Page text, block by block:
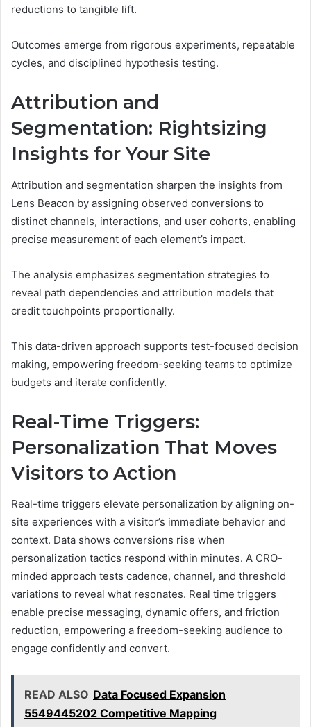
reductions to tangible lift.
Outcomes emerge from rigorous experiments, repeatable
cycles, and disciplined hypothesis testing.
Attribution and
Segmentation: Rightsizing
Insights for Your Site
Attribution and segmentation sharpen the insights from
Lens Beacon by assigning observed conversions to
distinct channels, interactions, and user cohorts, enabling
precise measurement of each element’s impact.
The analysis emphasizes segmentation strategies to
reveal path dependencies and attribution models that
credit touchpoints proportionally.
This data-driven approach supports test-focused decision
making, empowering freedom-seeking teams to optimize
budgets and iterate confidently.
Real-Time Triggers:
Personalization That Moves
Visitors to Action
Real-time triggers elevate personalization by aligning on-
site experiences with a visitor’s immediate behavior and
context. Data shows conversions rise when
personalization tactics respond within minutes. A CRO-
minded approach tests cadence, channel, and threshold
variations to reveal what resonates. Real time triggers
enable precise messaging, dynamic offers, and friction
reduction, empowering a freedom-seeking audience to
engage confidently and convert.
READ ALSO Data Focused Expansion
5549445202 Competitive Mapping